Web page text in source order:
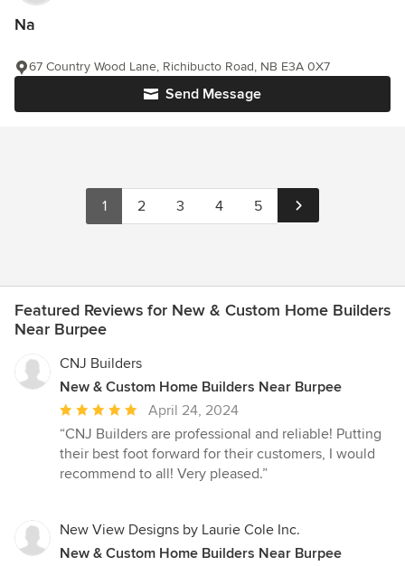
Na
Send Message
67 Country Wood Lane, Richibucto Road, NB E3A 0X7
1 2 3 4 5
Featured Reviews for New & Custom Home Builders
Near Burpee
CNJ Builders
New & Custom Home Builders Near Burpee
Average
rating:
5
out
stars
April 24, 2024
“CNJ Builders are professional and reliable! Putting
their best foot forward for their customers, I would
recommend to all! Very pleased.”
New View Designs by Laurie Cole Inc.
New & Custom Home Builders Near Burpee